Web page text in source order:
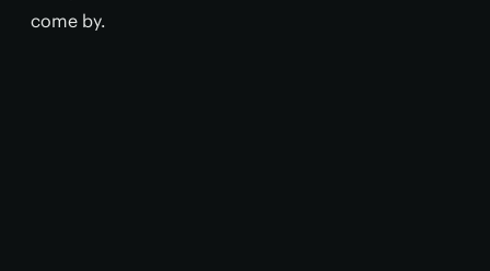
come by.